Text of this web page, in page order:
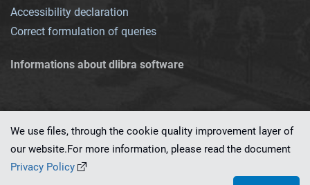
Accessibility declaration
Correct formulation of queries
Informations about dlibra software
This service runs on
We use files, through the cookie quality improvement layer of
our website.For more information, please read the document
Privacy Policy